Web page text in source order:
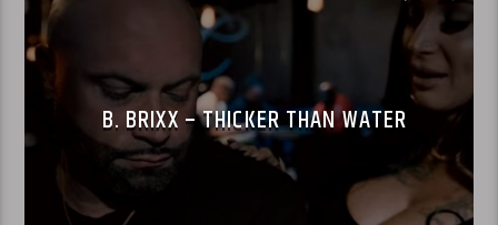
B. BRIXX – THICKER THAN WATER